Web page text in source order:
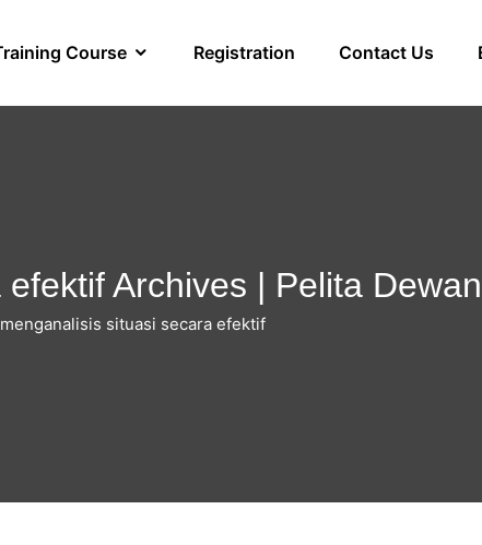
Course Registration Contact Us
Archives | Pelita
situasi secara efektif